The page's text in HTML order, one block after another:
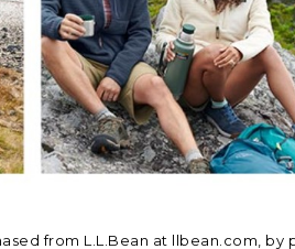
from L.L.Bean at llbean.com,